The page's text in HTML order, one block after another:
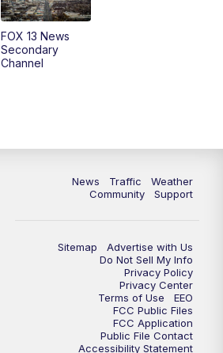
FOX 13 News at Eleven
FOX 13 News at Five
FOX 13 News at Nine
Replay: FOX 13 News at Nine
FOX 13 News
Secondary
Channel
News Traffic
Weather
Community
Support
Sitemap
Advertise with Us
Do Not Sell My Info
Privacy Policy
Privacy Center
Terms of Use
EEO
FCC Public Files
FCC Application
Public File Contact
Accessibility Statement